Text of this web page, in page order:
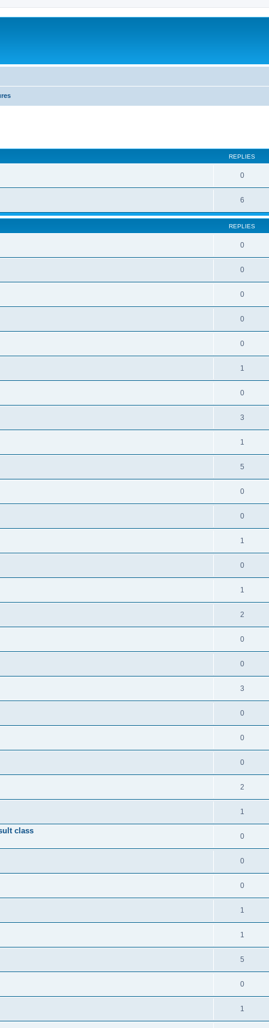
REPLIES
0
6
REPLIES
0
0
0
0
0
1
0
3
1
5
0
0
1
0
1
2
0
0
3
0
0
0
2
1
class
0
0
0
1
1
5
0
1